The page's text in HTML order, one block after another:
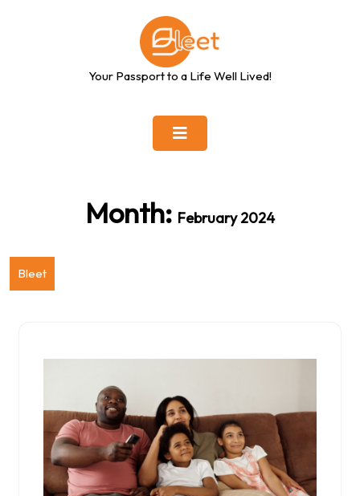
Your Passport to a Life Well Lived!
Month: February 2024
Bleet